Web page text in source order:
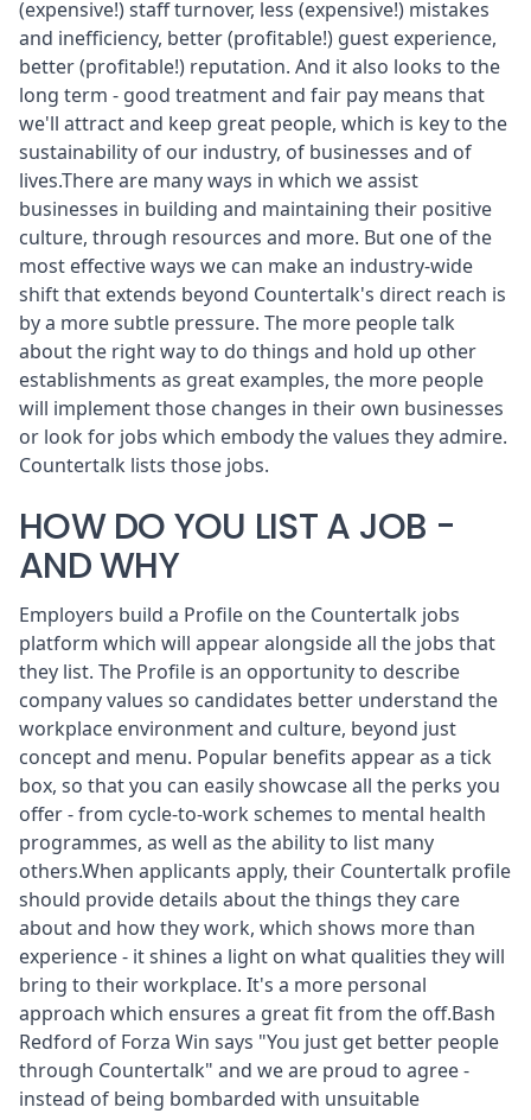
(expensive!) staff turnover, less (expensive!) mistakes
and inefficiency, better (profitable!) guest experience,
better (profitable!) reputation. And it also looks to the
long term - good treatment and fair pay means that
we'll attract and keep great people, which is key to the
sustainability of our industry, of businesses and of
lives.There are many ways in which we assist
businesses in building and maintaining their positive
culture, through resources and more. But one of the
most effective ways we can make an industry-wide
shift that extends beyond Countertalk's direct reach is
by a more subtle pressure. The more people talk
about the right way to do things and hold up other
establishments as great examples, the more people
will implement those changes in their own businesses
or look for jobs which embody the values they admire.
Countertalk lists those jobs.
HOW DO YOU LIST A JOB -
AND WHY
Employers build a Profile on the Countertalk jobs
platform which will appear alongside all the jobs that
they list. The Profile is an opportunity to describe
company values so candidates better understand the
workplace environment and culture, beyond just
concept and menu. Popular benefits appear as a tick
box, so that you can easily showcase all the perks you
offer - from cycle-to-work schemes to mental health
programmes, as well as the ability to list many
others.When applicants apply, their Countertalk profile
should provide details about the things they care
about and how they work, which shows more than
experience - it shines a light on what qualities they will
bring to their workplace. It's a more personal
approach which ensures a great fit from the off.Bash
Redford of Forza Win says "You just get better people
through Countertalk" and we are proud to agree -
instead of being bombarded with unsuitable